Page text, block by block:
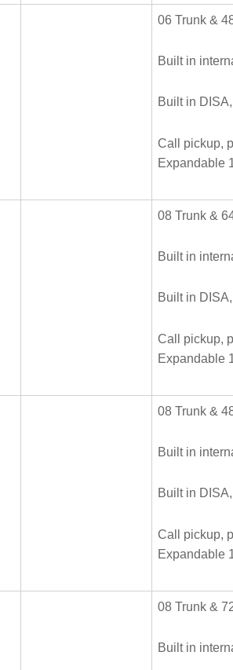
06 Trunk &
Built in
Built in
Call pickup,
Expandable
08 Trunk &
Built in
Built in
Call pickup,
Expandable
08 Trunk &
Built in
Built in
Call pickup,
Expandable
08 Trunk &
Built in